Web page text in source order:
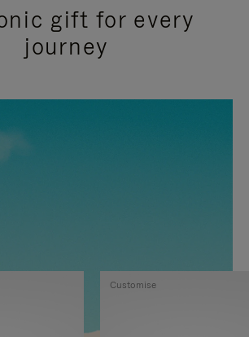
gift for every
journey
Customise